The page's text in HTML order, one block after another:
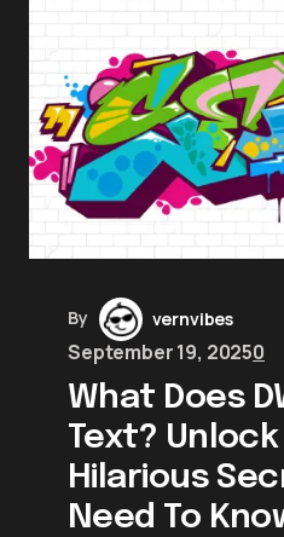
By vernvibes
September 19, 20250
What Does
Text? Unlock
Hilarious
Need To